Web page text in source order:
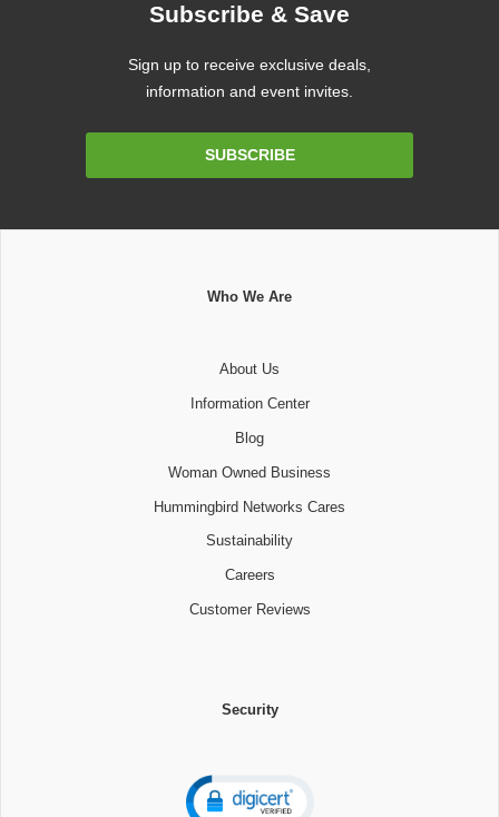
Subscribe & Save
Sign up to receive exclusive deals,
information and event invites.
SUBSCRIBE
Who We Are
About Us
Information Center
Blog
Woman Owned Business
Hummingbird Networks Cares
Sustainability
Careers
Customer Reviews
Security